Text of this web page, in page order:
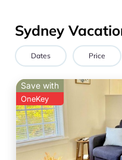
Sydney
Dates Price
Save with
OneKey